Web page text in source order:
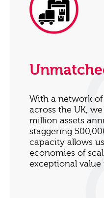
With a network
across the UK,
million assets
staggering
capacity allows
economies of
exceptional